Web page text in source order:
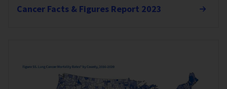
Cancer Facts & Figures Report 2023